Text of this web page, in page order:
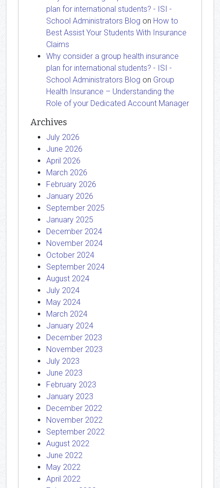
plan for international students? - ISI -
School Administrators Blog on How to
Best Assist Your Students With Insurance
Claims
Why consider a group health insurance
plan for international students? - ISI -
School Administrators Blog on Group
Health Insurance – Understanding the
Role of your Dedicated Account Manager
Archives
July 2026
June 2026
April 2026
March 2026
February 2026
January 2026
September 2025
January 2025
December 2024
November 2024
October 2024
September 2024
August 2024
July 2024
May 2024
March 2024
January 2024
December 2023
November 2023
July 2023
June 2023
February 2023
January 2023
December 2022
November 2022
September 2022
August 2022
June 2022
May 2022
April 2022